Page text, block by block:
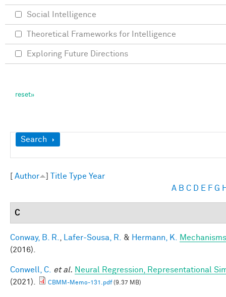
Show
Search
Author Title Type Year
A B C D E F G
C
Conway, B. R. Lafer-Sousa, R. & Hermann, K.
(2016).
Conwell, C. et al. Neural Regression, Representational
(2021).
CBMM-Memo-131.pdf(9.37 MB)
Social Intelligence
Theoretical Frameworks for Intelligence
Exploring Future Directions